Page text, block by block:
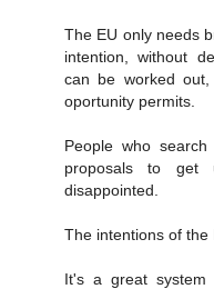
The EU only needs
intention, without
can be worked
oportunity permits.
People who
proposals to get
disappointed.
The intentions of the
It's a great